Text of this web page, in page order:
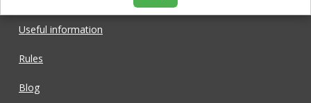
Useful information
Rules
Blog